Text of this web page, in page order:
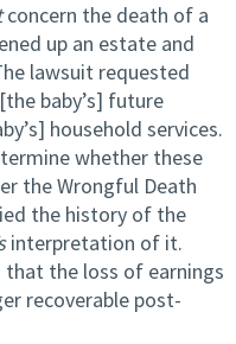
concern the death of a
up an estate and
lawsuit requested
baby’s] future
household services.
whether these
the Wrongful Death
the history of the
interpretation of it.
that the loss of earnings
recoverable post-